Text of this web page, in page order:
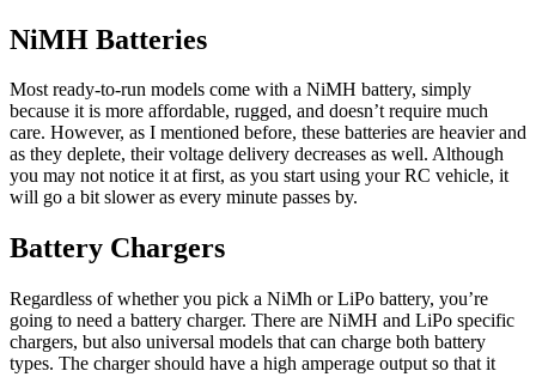
NiMH Batteries
Most ready-to-run models come with a NiMH battery, simply
because it is more affordable, rugged, and doesn’t require much
care. However, as I mentioned before, these batteries are heavier and
as they deplete, their voltage delivery decreases as well. Although
you may not notice it at first, as you start using your RC vehicle, it
will go a bit slower as every minute passes by.
Battery Chargers
Regardless of whether you pick a NiMh or LiPo battery, you’re
going to need a battery charger. There are NiMH and LiPo specific
chargers, but also universal models that can charge both battery
types. The charger should have a high amperage output so that it